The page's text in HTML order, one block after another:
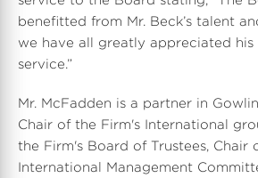
benefitted from Mr. Beck’s talent
we have all greatly appreciated
service.”
Mr. McFadden is a partner in
Chair of the Firm's International
the Firm's Board of Trustees, Chair
International Management